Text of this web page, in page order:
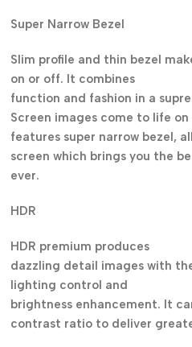
Super Narrow Bezel
Slim profile and thin bezel
on or off. It combines
function and fashion in a
Screen images come to life
features super narrow bezel,
screen which brings you the
ever.
HDR
HDR premium produces
dazzling detail images with
lighting control and
brightness enhancement. It
contrast ratio to deliver